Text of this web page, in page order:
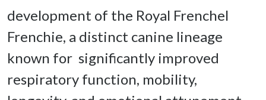
development of the Royal Frenchel
Frenchie, a distinct canine lineage
known for  significantly improved
respiratory function, mobility,